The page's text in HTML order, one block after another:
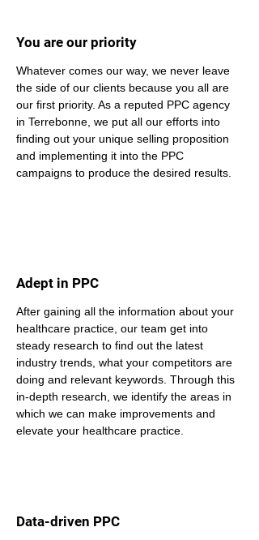
You are our priority
Whatever comes our way, we never leave
the side of our clients because you all are
our first priority. As a reputed PPC agency
in Terrebonne, we put all our efforts into
finding out your unique selling proposition
and implementing it into the PPC
campaigns to produce the desired results.
Adept in PPC
After gaining all the information about your
healthcare practice, our team get into
steady research to find out the latest
industry trends, what your competitors are
doing and relevant keywords. Through this
in-depth research, we identify the areas in
which we can make improvements and
elevate your healthcare practice.
Data-driven PPC